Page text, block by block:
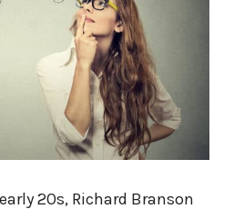
20s, Richard Branson